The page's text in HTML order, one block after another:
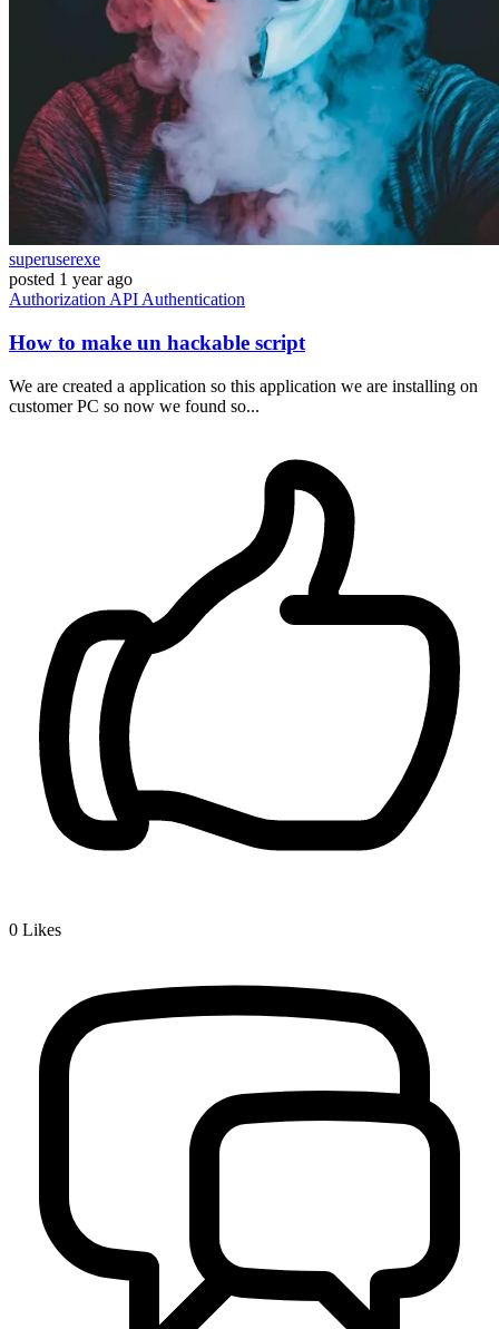
superuserexe
posted 1 year ago
Authorization API Authentication
How to make un hackable script
We are created a application so this application we are installing on
customer PC so now we found so...
0 Likes